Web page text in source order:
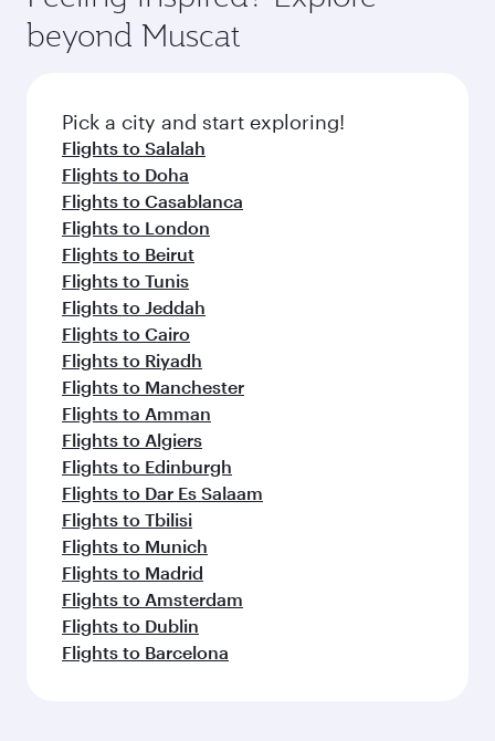
a variety of world-class amenities before your
connecting flight.
soft blanket and pillow. Explore thousands of
entertainment options on Oryx One including
fresh ingredients and inspired by global
flavours.
beyond Muscat
Pick a city and start exploring!
Flights to Salalah
Flights to Doha
Flights to Casablanca
Flights to London
Flights to Beirut
Flights to Tunis
Flights to Jeddah
Flights to Cairo
Flights to Riyadh
Flights to Manchester
Flights to Amman
Flights to Algiers
Flights to Edinburgh
Flights to Dar Es Salaam
Flights to Tbilisi
Flights to Munich
Flights to Madrid
Flights to Amsterdam
Flights to Dublin
Flights to Barcelona